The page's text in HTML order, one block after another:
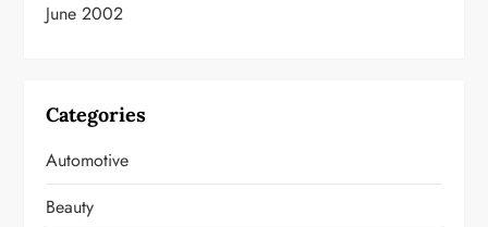
June 2002
Categories
Automotive
Beauty